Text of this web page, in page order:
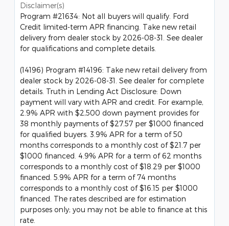
Disclaimer(s)
Program #21634: Not all buyers will qualify. Ford
Credit limited-term APR financing. Take new retail
delivery from dealer stock by 2026-08-31. See dealer
for qualifications and complete details.
(14196) Program #14196: Take new retail delivery from
dealer stock by 2026-08-31. See dealer for complete
details. Truth in Lending Act Disclosure: Down
payment will vary with APR and credit. For example,
2.9% APR with $2,500 down payment provides for
38 monthly payments of $27.57 per $1000 financed
for qualified buyers. 3.9% APR for a term of 50
months corresponds to a monthly cost of $21.7 per
$1000 financed. 4.9% APR for a term of 62 months
corresponds to a monthly cost of $18.29 per $1000
financed. 5.9% APR for a term of 74 months
corresponds to a monthly cost of $16.15 per $1000
financed. The rates described are for estimation
purposes only; you may not be able to finance at this
rate.